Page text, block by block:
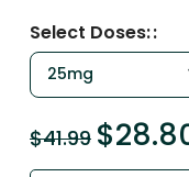
Select Doses:
$41.99 $